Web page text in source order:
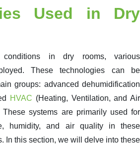
Used in Dry
in dry rooms, various
These technologies can be
groups: advanced dehumidification
HVAC (Heating, Ventilation, and Air
These systems are primarily used for
humidity, and air quality in these
In this section, we will delve into these